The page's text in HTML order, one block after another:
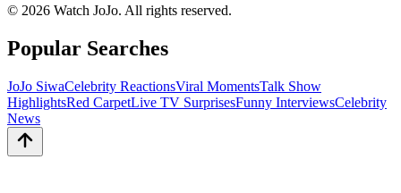
© 2026 Watch JoJo. All rights reserved.
Popular Searches
JoJo SiwaCelebrity ReactionsViral MomentsTalk Show
HighlightsRed CarpetLive TV SurprisesFunny InterviewsCelebrity
News